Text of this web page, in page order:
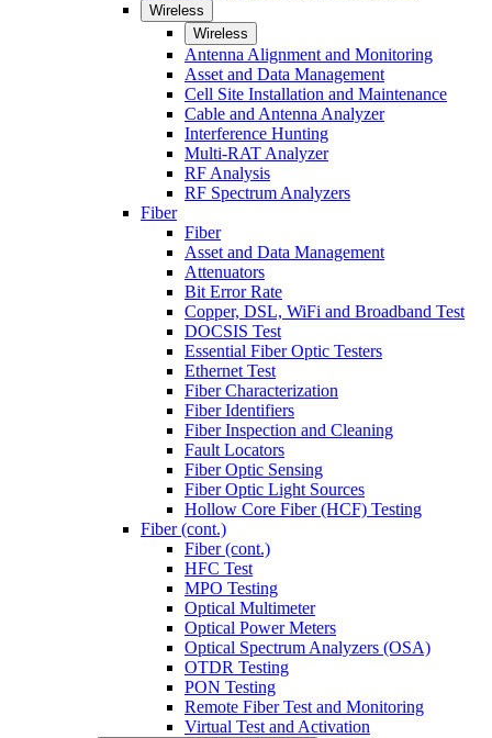
Wireless
Wireless
Antenna Alignment and Monitoring
Asset and Data Management
Cell Site Installation and Maintenance
Cable and Antenna Analyzer
Interference Hunting
Multi-RAT Analyzer
RF Analysis
RF Spectrum Analyzers
Fiber
Fiber
Asset and Data Management
Attenuators
Bit Error Rate
Copper, DSL, WiFi and Broadband Test
DOCSIS Test
Essential Fiber Optic Testers
Ethernet Test
Fiber Characterization
Fiber Identifiers
Fiber Inspection and Cleaning
Fault Locators
Fiber Optic Sensing
Fiber Optic Light Sources
Hollow Core Fiber (HCF) Testing
Fiber (cont.)
Fiber (cont.)
HFC Test
MPO Testing
Optical Multimeter
Optical Power Meters
Optical Spectrum Analyzers (OSA)
OTDR Testing
PON Testing
Remote Fiber Test and Monitoring
Virtual Test and Activation